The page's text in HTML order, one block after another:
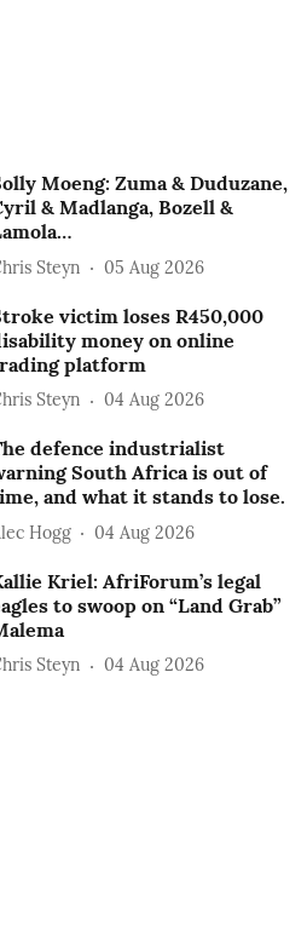
Moeng: Zuma & Duduzane,
& Madlanga, Bozell &
Steyn 05 Aug 2026
victim loses R450,000
money on online
platform
Steyn 04 Aug 2026
defence industrialist
South Africa is out of
and what it stands to lose.
Hogg 04 Aug 2026
Kriel: AfriForum’s legal
to swoop on “Land Grab”
Steyn 04 Aug 2026